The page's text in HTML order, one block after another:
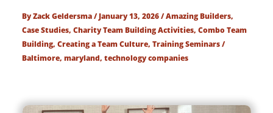
ByZack Geldersma/January 13, 2026/Amazing Builders,
Case Studies,Charity Team Building Activities,Combo Team
Building,Creating a Team Culture,Training Seminars/
Baltimore,maryland,technology companies